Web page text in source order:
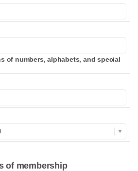
of numbers, alphabets, and special
of membership